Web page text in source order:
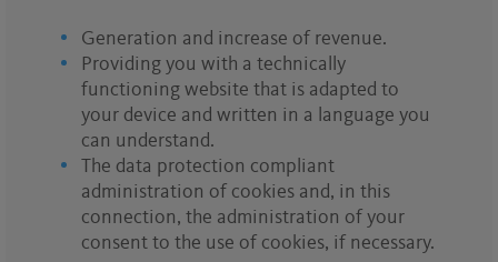
Generation and increase of revenue.
Providing you with a technically
functioning website that is adapted to
your device and written in a language you
can understand.
The data protection compliant
administration of cookies and, in this
connection, the administration of your
consent to the use of cookies, if necessary.